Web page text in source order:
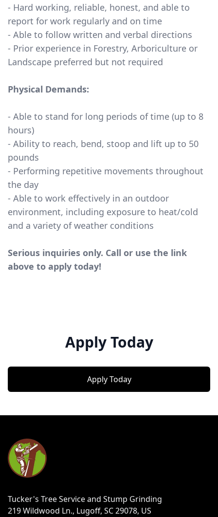
- Hard working, reliable, honest, and able to
report for work regularly and on time
- Able to follow written and verbal directions
- Prior experience in Forestry, Arboriculture or
Landscape preferred but not required
Physical Demands:
- Able to stand for long periods of time (up to 8
hours)
- Ability to reach, bend, stoop and lift up to 50
pounds
- Performing repetitive movements throughout
the day
- Able to work effectively in an outdoor
environment, including exposure to heat/cold
and a variety of weather conditions
Serious inquiries only. Call or use the link
above to apply today!
Apply Today
Apply Today
Tucker's Tree Service and Stump Grinding
219 Wildwood Ln., Lugoff, SC 29078, US